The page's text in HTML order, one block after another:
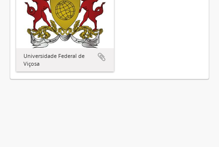
Universidade Federal de
Viçosa